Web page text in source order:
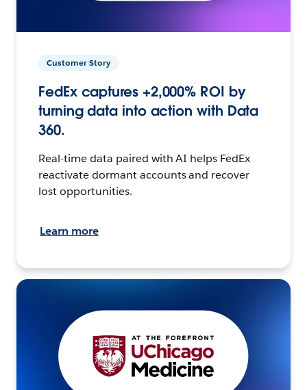
Customer Story
FedEx captures +2,000% ROI by
turning data into action with Data
360.
Real-time data paired with AI helps FedEx
reactivate dormant accounts and recover
lost opportunities.
Learn more